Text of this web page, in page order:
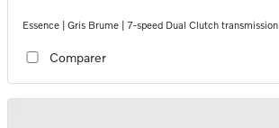
Essence | Gris Brume | 7-speed Dual Clutch transmission
Comparer